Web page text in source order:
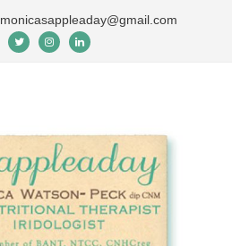
monicasappleaday@gmail.com